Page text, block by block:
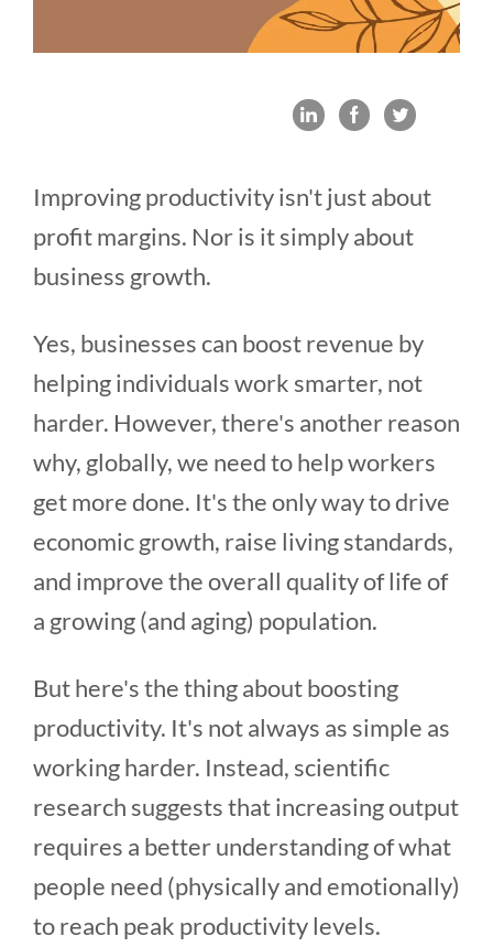
Improving productivity isn't just about
profit margins. Nor is it simply about
business growth.
Yes, businesses can boost revenue by
helping individuals work smarter, not
harder. However, there's another reason
why, globally, we need to help workers
get more done. It's the only way to drive
economic growth, raise living standards,
and improve the overall quality of life of
a growing (and aging) population.
But here's the thing about boosting
productivity. It's not always as simple as
working harder. Instead, scientific
research suggests that increasing output
requires a better understanding of what
people need (physically and emotionally)
to reach peak productivity levels.